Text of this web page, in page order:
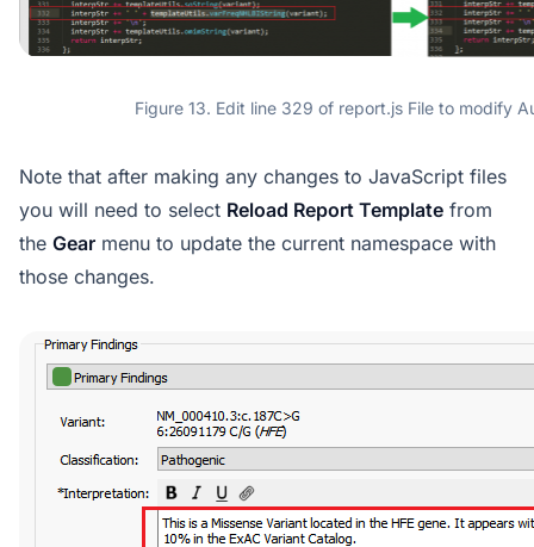
Figure 13. Edit line 329 of report.js File to modify
Note that after making any changes to JavaScript files
you will need to select Reload Report Template from
the Gear menu to update the current namespace with
those changes.